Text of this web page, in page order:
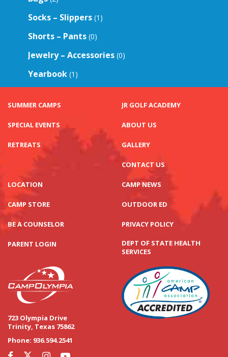
Socks – Slippers (1)
Shorts – Pants (0)
Jewelry – Accessories (0)
Yearbook (1)
SUMMER CAMPS
SPECIAL EVENTS
RETREATS
JR GOLF ACADEMY
ABOUT US
GALLERY
CONTACT US
LOCATION
CAMP STORE
BE A COUNSELOR
PARENT LOGIN
CAMP NEWS
OUTDOOR ED
PRIVACY POLICY
DEPT OF STATE HEALTH
SERVICES
723 Olympia Drive
Trinity, Texas 75862
Phone: 936.594.2541